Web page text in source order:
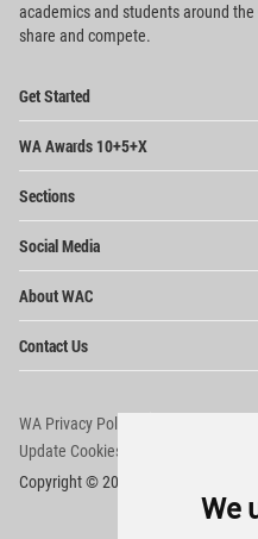
We
academics and students around
share and compete.
Get Started
WA Awards 10+5+X
Sections
Social Media
About WAC
Contact Us
WA Privacy Policy
Update Cookies Preferences
Copyright © 2006 - 2026 World